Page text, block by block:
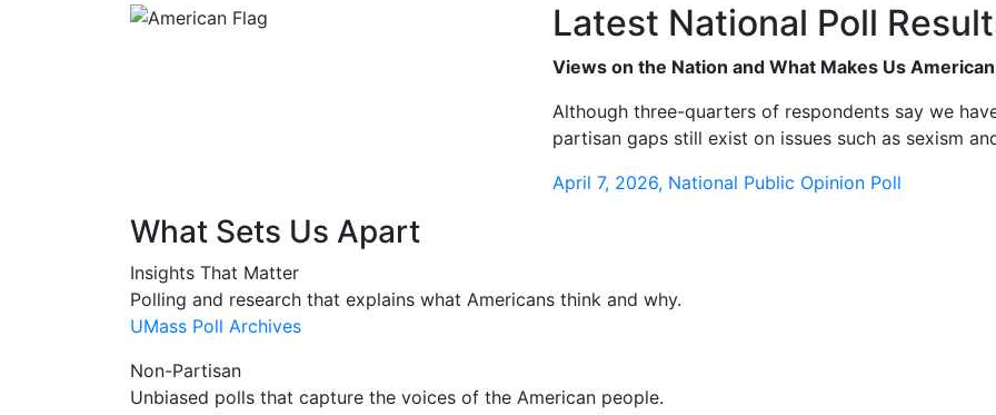
Latest National Poll
Views on the Nation and What Makes Us
Although three-quarters of respondents say we
partisan gaps still exist on issues such as sexism
April 7, 2026, National Public Opinion Poll
What Sets Us Apart
Insights That Matter
Polling and research that explains what Americans think and why.
UMass Poll Archives
Non-Partisan
Unbiased polls that capture the voices of the American people.